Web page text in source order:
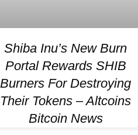
Shiba Inu’s New Burn
Portal Rewards SHIB
Burners For Destroying
Their Tokens – Altcoins
Bitcoin News